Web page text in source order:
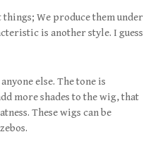
We produce them under
is another style. I guess
else. The tone is
more shades to the wig, that
These wigs can be